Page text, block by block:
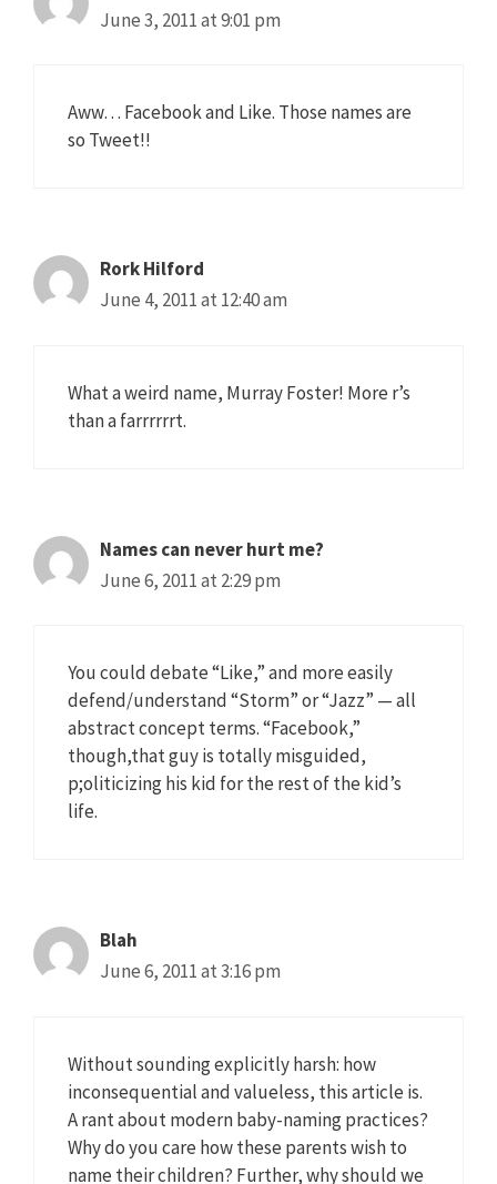
June 3, 2011 at 9:01 pm
Aww… Facebook and Like. Those names are
so Tweet!!
Rork Hilford
June 4, 2011 at 12:40 am
What a weird name, Murray Foster! More r’s
than a farrrrrrt.
Names can never hurt me?
June 6, 2011 at 2:29 pm
You could debate “Like,” and more easily
defend/understand “Storm” or “Jazz” — all
abstract concept terms. “Facebook,”
though,that guy is totally misguided,
p;oliticizing his kid for the rest of the kid’s
life.
Blah
June 6, 2011 at 3:16 pm
Without sounding explicitly harsh: how
inconsequential and valueless, this article is.
A rant about modern baby-naming practices?
Why do you care how these parents wish to
name their children? Further, why should we